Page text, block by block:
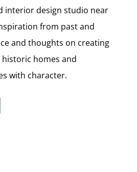
interior design studio near
from past and
and thoughts on creating
homes and
with character.